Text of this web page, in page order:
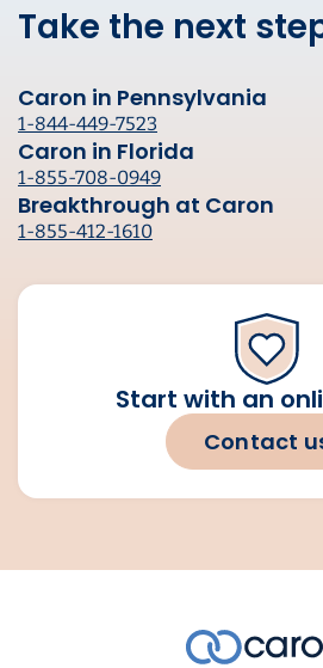
Take the next
Caron in Pennsylvania
1-844-449-7523
Caron in Florida
1-855-708-0949
Breakthrough at Caron
1-855-412-1610
Start with an
Contact